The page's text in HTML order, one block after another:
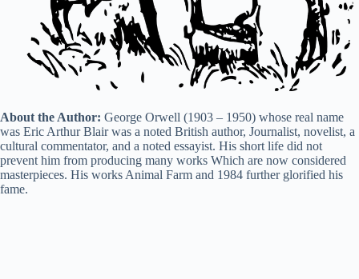
o
About the Author: George Orwell (1903 – 1950) whose real name
was Eric Arthur Blair was a noted British author, Journalist, novelist, a
cultural commentator, and a noted essayist. His short life did not
prevent him from producing many works Which are now considered
masterpieces. His works Animal Farm and 1984 further glorified his
fame.